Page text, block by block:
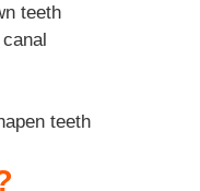
teeth
teeth